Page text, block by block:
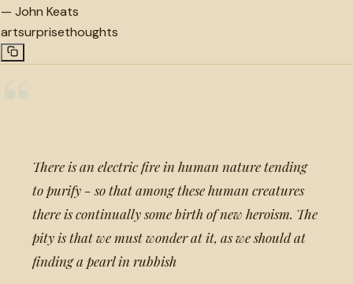
— John Keats
artsurprisethoughts
There is an electric fire in human nature tending
to purify - so that among these human creatures
there is continually some birth of new heroism. The
pity is that we must wonder at it, as we should at
finding a pearl in rubbish